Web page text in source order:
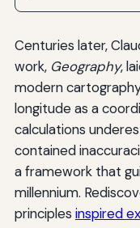
Centuries later,
work, Geography,
modern
longitude as a
calculations
contained
a framework that
millennium.
principles inspired